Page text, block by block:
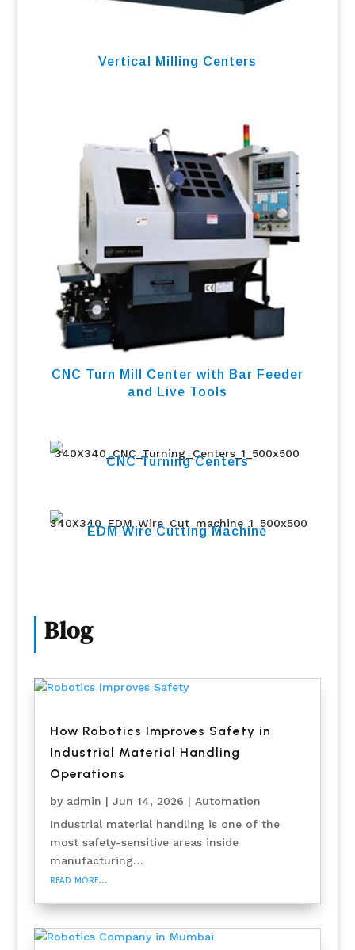
Vertical Milling Centers
CNC Turn Mill Center with Bar Feeder
and Live Tools
CNC Turning Centers
EDM Wire Cutting Machine
Blog
How Robotics Improves Safety in
Industrial Material Handling
Operations
by admin | Jun 14, 2026 | Automation
Industrial material handling is one of the
most safety-sensitive areas inside
manufacturing…
read more…